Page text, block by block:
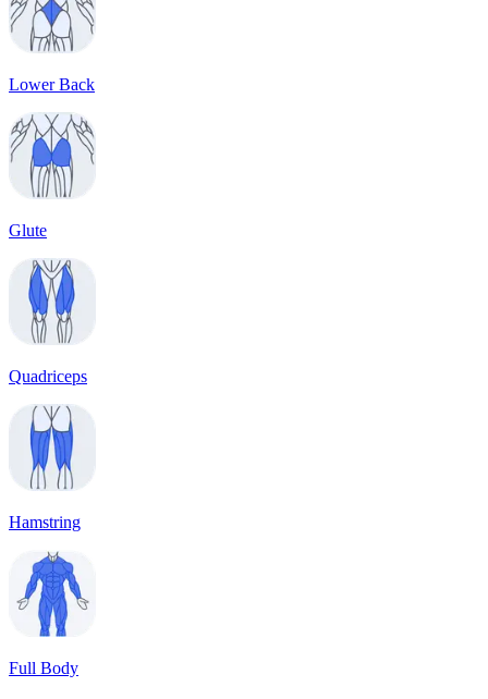
Lower Back
Glute
Quadriceps
Hamstring
Full Body